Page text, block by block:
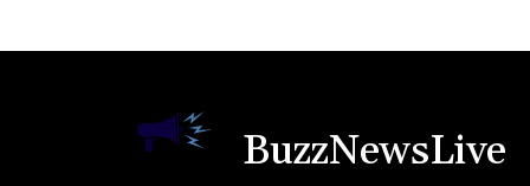
BuzzNewsLive